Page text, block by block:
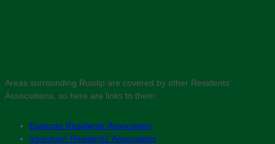
Areas surrounding Ruislip are covered by other Residents’
Associations, so here are links to them:
Eastcote Residents’ Association
Ickenham Residents’ Association